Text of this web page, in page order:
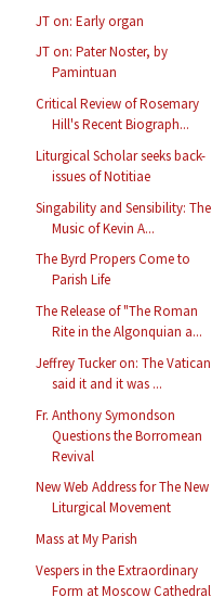
JT on: Early organ
JT on: Pater Noster, by
Pamintuan
Critical Review of Rosemary
Hill's Recent Biograph...
Liturgical Scholar seeks back-
issues of Notitiae
Singability and Sensibility: The
Music of Kevin A...
The Byrd Propers Come to
Parish Life
The Release of "The Roman
Rite in the Algonquian a...
Jeffrey Tucker on: The Vatican
said it and it was ...
Fr. Anthony Symondson
Questions the Borromean
Revival
New Web Address for The New
Liturgical Movement
Mass at My Parish
Vespers in the Extraordinary
Form at Moscow Cathedral